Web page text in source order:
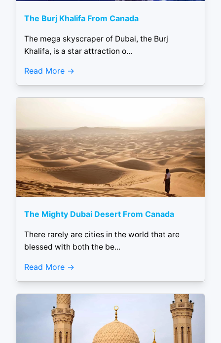
The Burj Khalifa From Canada
The mega skyscraper of Dubai, the Burj
Khalifa, is a star attraction o...
Read More
The Mighty Dubai Desert From Canada
There rarely are cities in the world that are
blessed with both the be...
Read More